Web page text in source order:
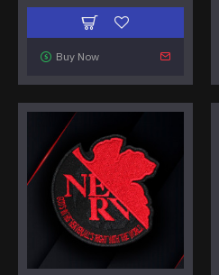
Buy Now